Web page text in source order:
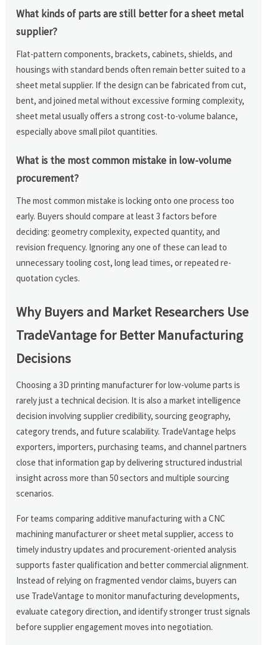
What kinds of parts are still better for a sheet metal
supplier?
Flat-pattern components, brackets, cabinets, shields, and
housings with standard bends often remain better suited to a
sheet metal supplier. If the design can be fabricated from cut,
bent, and joined metal without excessive forming complexity,
sheet metal usually offers a strong cost-to-volume balance,
especially above small pilot quantities.
What is the most common mistake in low-volume
procurement?
The most common mistake is locking onto one process too
early. Buyers should compare at least 3 factors before
deciding: geometry complexity, expected quantity, and
revision frequency. Ignoring any one of these can lead to
unnecessary tooling cost, long lead times, or repeated re-
quotation cycles.
Why Buyers and Market Researchers Use
TradeVantage for Better Manufacturing
Decisions
Choosing a 3D printing manufacturer for low-volume parts is
rarely just a technical decision. It is also a market intelligence
decision involving supplier credibility, sourcing geography,
category trends, and future scalability. TradeVantage helps
exporters, importers, purchasing teams, and channel partners
close that information gap by delivering structured industrial
insight across more than 50 sectors and multiple sourcing
scenarios.
For teams comparing additive manufacturing with a CNC
machining manufacturer or sheet metal supplier, access to
timely industry updates and procurement-oriented analysis
supports faster qualification and better commercial alignment.
Instead of relying on fragmented vendor claims, buyers can
use TradeVantage to monitor manufacturing developments,
evaluate category direction, and identify stronger trust signals
before supplier engagement moves into negotiation.